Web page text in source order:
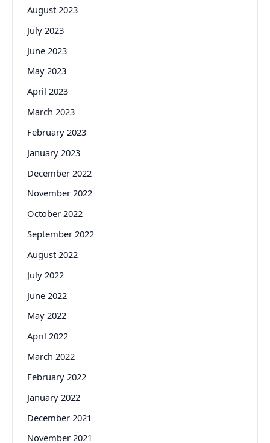
August 2023
July 2023
June 2023
May 2023
April 2023
March 2023
February 2023
January 2023
December 2022
November 2022
October 2022
September 2022
August 2022
July 2022
June 2022
May 2022
April 2022
March 2022
February 2022
January 2022
December 2021
November 2021